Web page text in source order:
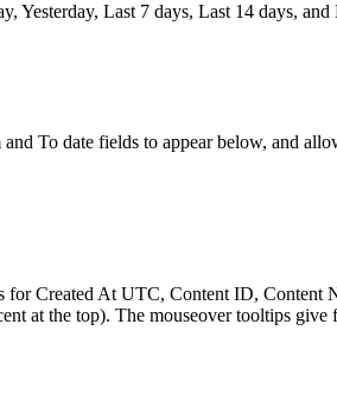
Yesterday, Last 7 days, Last 14 days,
To date fields to appear below, and
for Created At UTC, Content ID,
at the top). The mouseover tooltips give